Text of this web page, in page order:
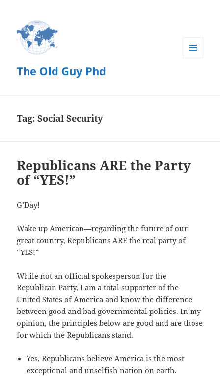
The Old Guy Phd
Tag:Social Security
Republicans ARE the Party
of “YES!”
G’Day!
Wake up American—regarding the future of our
great country, Republicans ARE the real party of
“YES!”
While not an official spokesperson for the
Republican Party, I am a total supporter of the
United States of America and know the difference
between good and bad governmental policies. In my
opinion, the principles below are good and are those
for which the Republicans stand.
Yes, Republicans believe America is the most
exceptional and unselfish nation on earth.